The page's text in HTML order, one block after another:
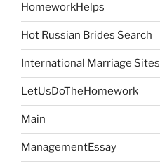
HomeworkHelps
Hot Russian Brides Search
International Marriage Sites
LetUsDoTheHomework
Main
ManagementEssay